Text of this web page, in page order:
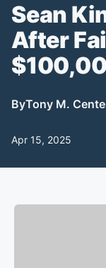
Sean
After
ByTony M.
Apr 15, 2025